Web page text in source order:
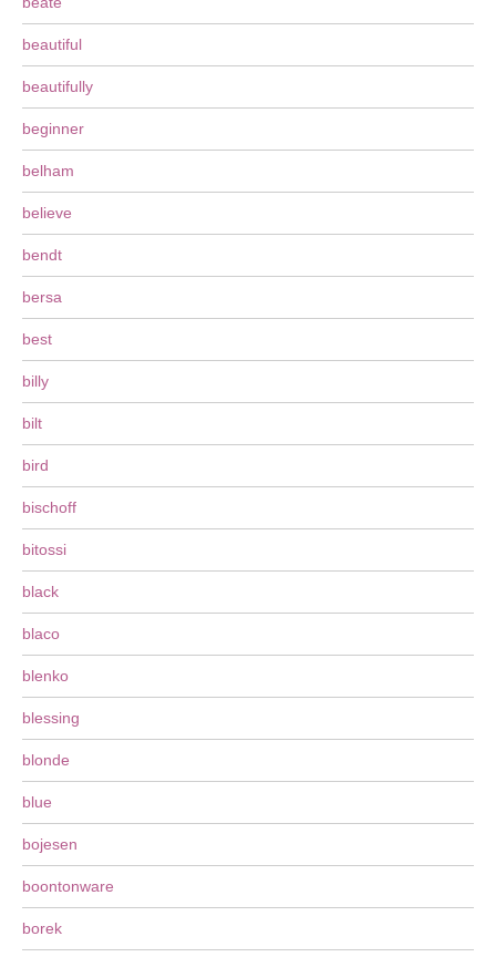
beautiful
beautifully
beginner
belham
believe
bendt
bersa
best
billy
bilt
bird
bischoff
bitossi
black
blaco
blenko
blessing
blonde
blue
bojesen
boontonware
borek